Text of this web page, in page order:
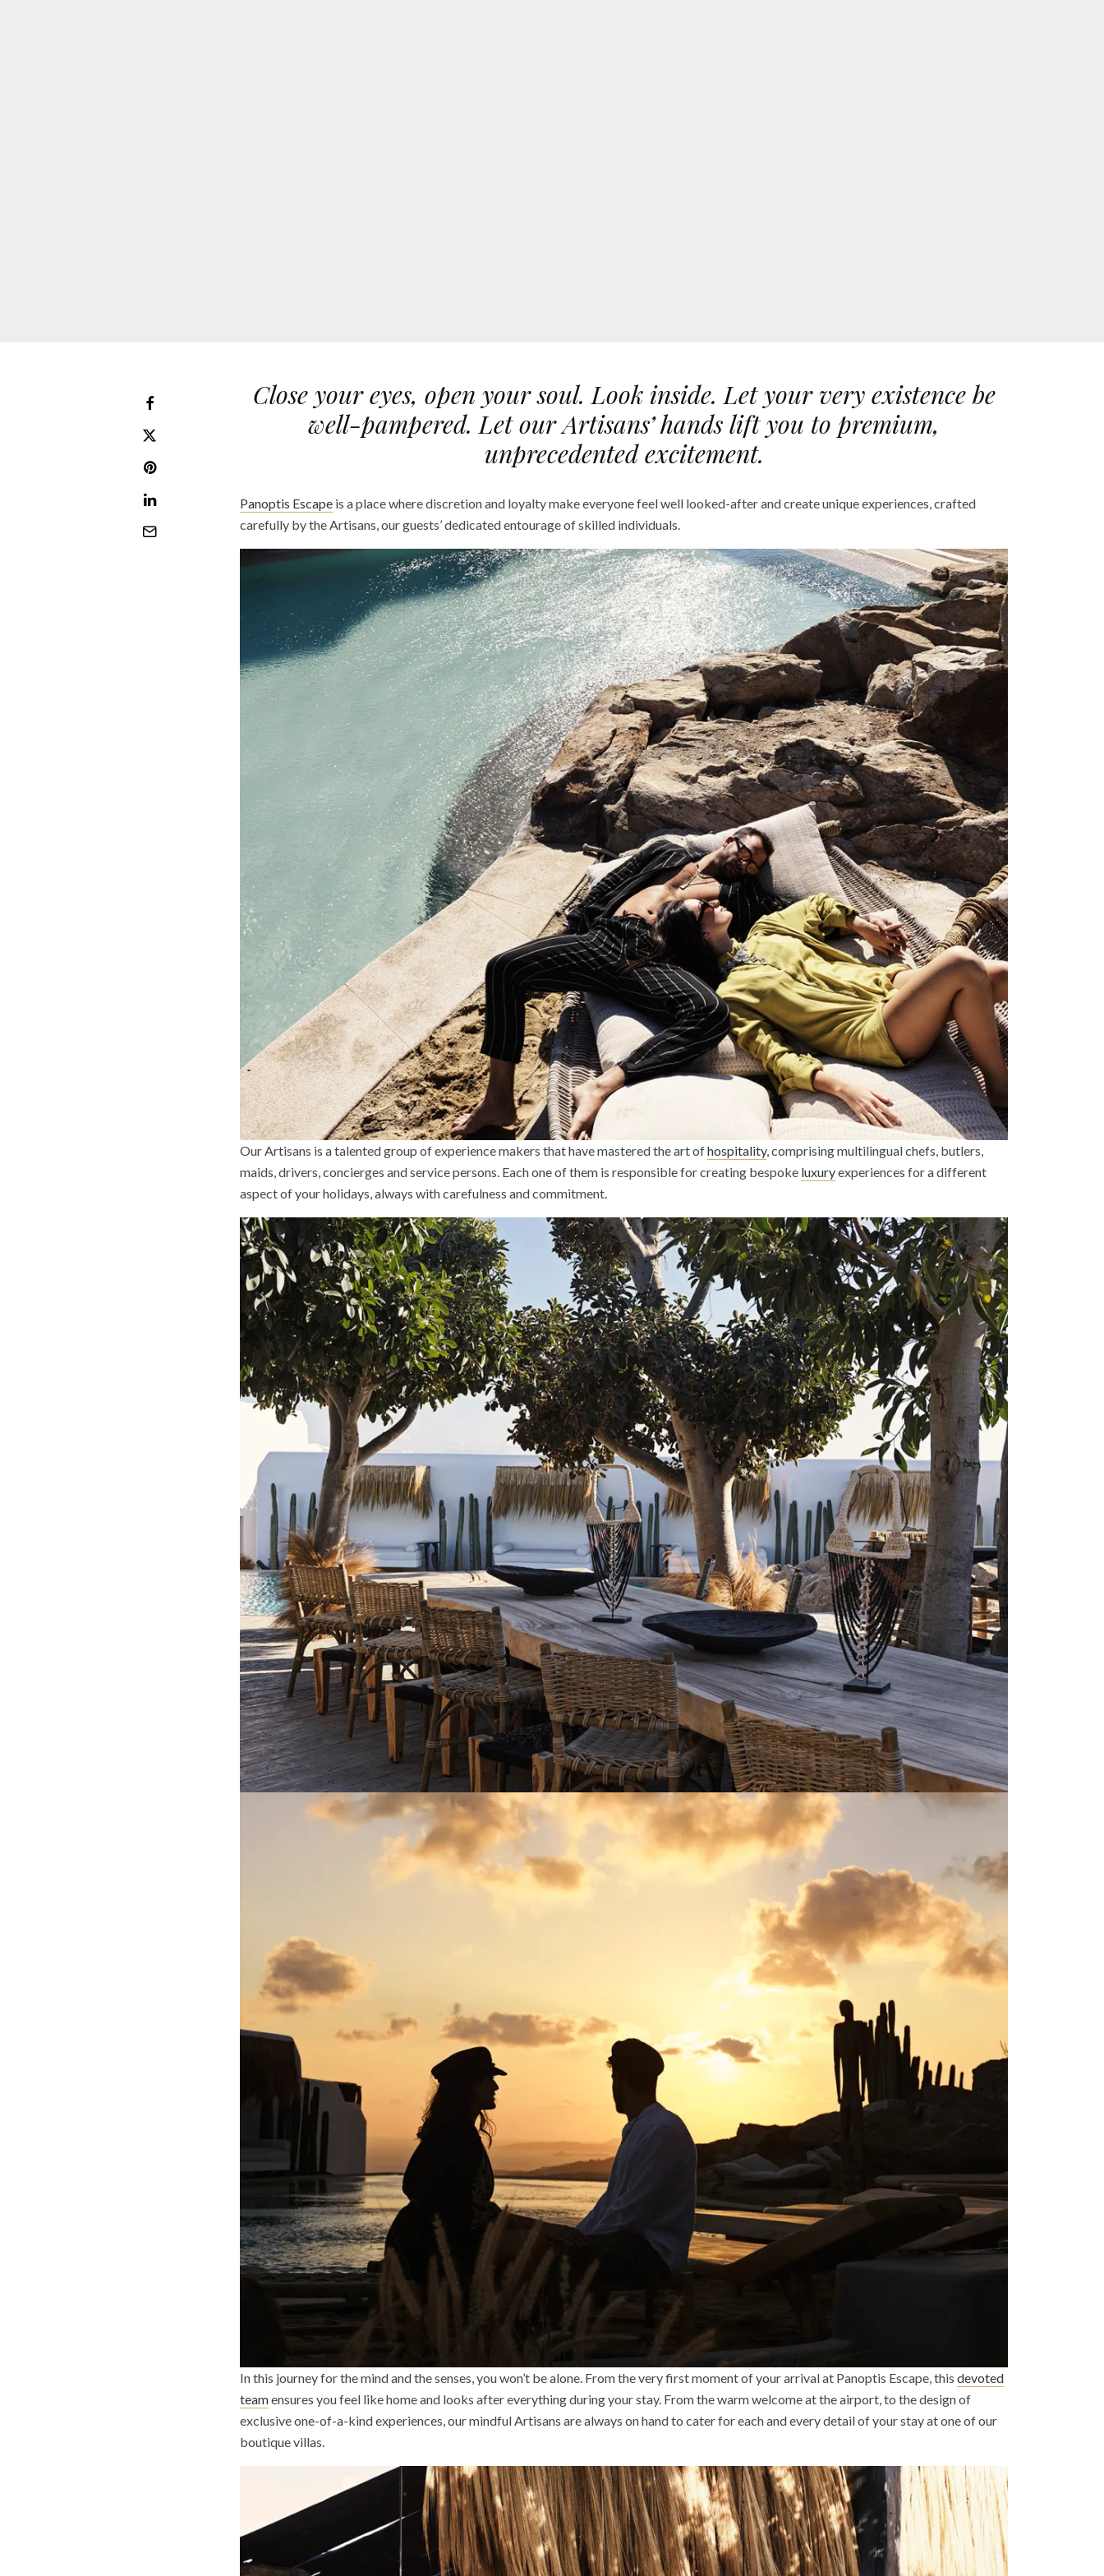
Close your eyes, open your soul. Look inside. Let your very existence be
well-pampered. Let our Artisans’ hands lift you to premium,
unprecedented excitement.
Panoptis Escape is a place where discretion and loyalty make everyone feel well looked-after and create unique experiences, crafted
carefully by the Artisans, our guests’ dedicated entourage of skilled individuals.
Our Artisans is a talented group of experience makers that have mastered the art ofhospitality, comprising multilingual chefs, butlers,
maids, drivers, concierges and service persons. Each one of them is responsible for creating bespoke luxuryexperiences for a different
aspect of your holidays, always with carefulness and commitment.
In this journey for the mind and the senses, you won’t be alone. From the very first moment of your arrival at Panoptis Escape, this devoted
teamensures you feel like home and looks after everything during your stay. From the warm welcome at the airport, to the design of
exclusive one-of-a-kind experiences, our mindful Artisans are always on hand to cater for each and every detail of your stay at one of our
boutique villas.